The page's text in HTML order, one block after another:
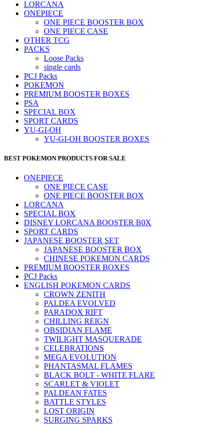
LORCANA
ONEPIECE
ONE PIECE BOOSTER BOX
ONE PIECE CASE
OTHER TCG
PACKS
Loose Packs
single cards
PCJ Packs
POKEMON
PREMIUM BOOSTER BOXES
PSA
SPECIAL BOX
SPORT CARDS
YU-GI-OH
YU-GI-OH BOOSTER BOXES
BEST POKEMON PRODUCTS FOR SALE
ONEPIECE
ONE PIECE CASE
ONE PIECE BOOSTER BOX
LORCANA
SPECIAL BOX
DISNEY LORCANA BOOSTER B0X
SPORT CARDS
JAPANESE BOOSTER SET
JAPANESE BOOSTER BOX
CHINESE POKEMON CARDS
PREMIUM BOOSTER BOXES
PCJ Packs
ENGLISH POKEMON CARDS
CROWN ZENITH
PALDEA EVOLVED
PARADOX RIFT
CHILLING REIGN
OBSIDIAN FLAME
TWILIGHT MASQUERADE
CELEBRATIONS
MEGA EVOLUTION
PHANTASMAL FLAMES
BLACK BOLT - WHITE FLARE
SCARLET & VIOLET
PALDEAN FATES
BATTLE STYLES
LOST ORIGIN
SURGING SPARKS